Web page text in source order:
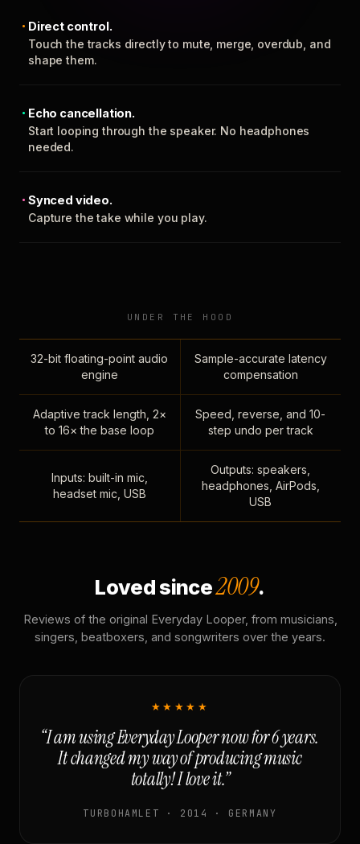
Direct control.
Touch the tracks directly to mute, merge, overdub, and
shape them.
Echo cancellation.
Start looping through the speaker. No headphones
needed.
Synced video.
Capture the take while you play.
UNDER THE HOOD
32-bit floating-point audio
engine
Sample-accurate latency
compensation
Adaptive track length, 2×
to 16× the base loop
Speed, reverse, and 10-
step undo per track
Inputs: built-in mic,
headset mic, USB
Outputs: speakers,
headphones, AirPods,
USB
Loved since2009.
Reviews of the original Everyday Looper, from musicians,
singers, beatboxers, and songwriters over the years.
★★★★★
“I am using Everyday Looper now for 6 years.
It changed my way of producing music
totally! I love it.”
TURBOHAMLET · 2014 · GERMANY